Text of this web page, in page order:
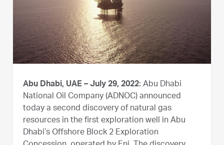
Abu Dhabi, UAE – July 29, 2022: Abu Dhabi
National Oil Company (ADNOC) announced
today a second discovery of natural gas
resources in the first exploration well in Abu
Dhabi’s Offshore Block 2 Exploration